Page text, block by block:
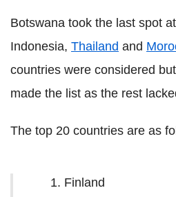
Botswana took the last spot
Indonesia, Thailand and
countries were considered
made the list as the rest
The top 20 countries are as
Finland